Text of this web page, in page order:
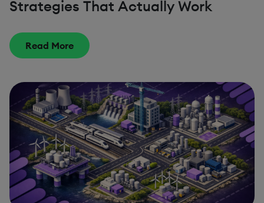
Strategies That Actually Work
Read More